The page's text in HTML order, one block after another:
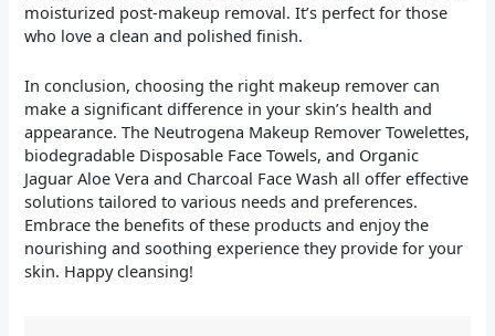
moisturized post-makeup removal. It’s perfect for those
who love a clean and polished finish.
In conclusion, choosing the right makeup remover can
make a significant difference in your skin’s health and
appearance. The Neutrogena Makeup Remover Towelettes,
biodegradable Disposable Face Towels, and Organic
Jaguar Aloe Vera and Charcoal Face Wash all offer effective
solutions tailored to various needs and preferences.
Embrace the benefits of these products and enjoy the
nourishing and soothing experience they provide for your
skin. Happy cleansing!